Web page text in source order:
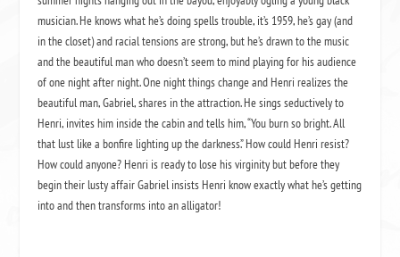
musician.He knows what he’s doing spells trouble, it’s 1959, he’s gay (and
in the closet) and racial tensions are strong, but he’s drawn to the music
and the beautiful man who doesn’t seem to mind playing for his audience
of one night after night.One night things change and Henri realizes the
beautiful man, Gabriel, shares in the attraction.He sings seductively to
Henri, invites him inside the cabin and tells him,“You burn so bright.All
that lust like a bonfire lighting up the darkness.”How could Henri resist?
How could anyone? Henri is ready to lose his virginity but before they
begin their lusty affair Gabriel insists Henri know exactly what he’s getting
into and then transforms into an alligator!